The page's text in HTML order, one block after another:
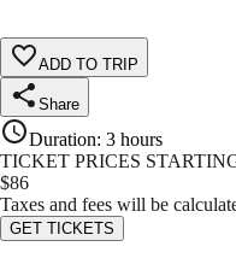
ADD TO TRIP
Share
Duration: 3 hours
TICKET PRICES
$86
Taxes and fees will be
GET TICKETS